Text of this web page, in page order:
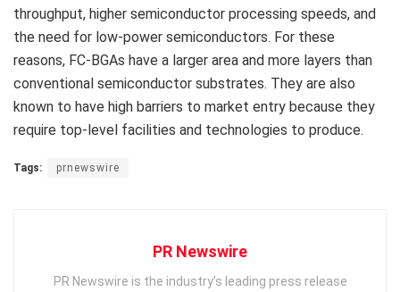
throughput, higher semiconductor processing speeds, and
the need for low-power semiconductors. For these
reasons, FC-BGAs have a larger area and more layers than
conventional semiconductor substrates. They are also
known to have high barriers to market entry because they
require top-level facilities and technologies to produce.
Tags: prnewswire
PR Newswire
PR Newswire is the industry’s leading press release